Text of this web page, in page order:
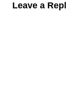
Leave a